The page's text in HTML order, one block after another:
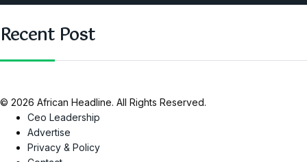
Recent Post
© 2026 African Headline. All Rights Reserved.
Ceo Leadership
Advertise
Privacy & Policy